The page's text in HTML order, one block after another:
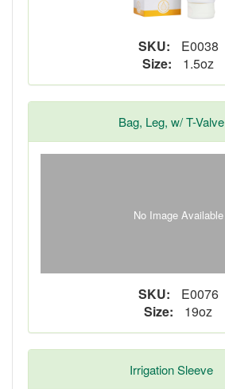
SKU:
E0038
Size:
1.5oz
Bag, Leg, w/ T-Valve
No Image Available
SKU:
E0076
Size:
19oz
Irrigation Sleeve